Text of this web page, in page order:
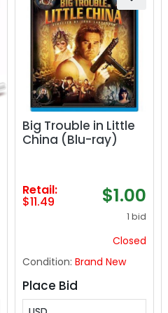
Big Trouble in Little
China (Blu-ray)
Retail:
$11.49 $1.00
1 bid
Closed
Condition: Brand New
Place Bid